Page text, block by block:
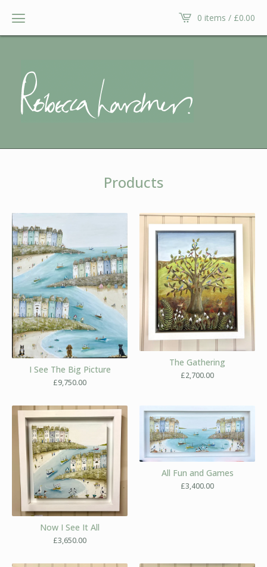
0 items / £0.00
Products
I See The Big Picture
£9,750.00
The Gathering
£2,700.00
Now I See It All
£3,650.00
All Fun and Games
£3,400.00